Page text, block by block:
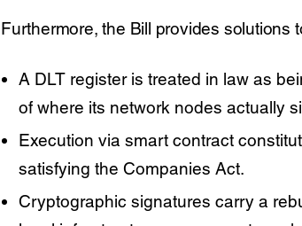
Furthermore, the Bill provides solutions
A DLT register is treated in law as
of where its network nodes actually
Execution via smart contract
satisfying the Companies Act.
Cryptographic signatures carry a